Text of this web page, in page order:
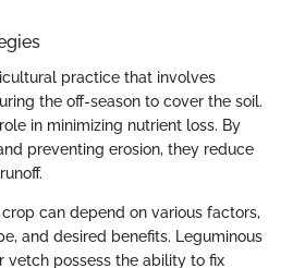
practice that involves
the off-season to cover the soil.
in minimizing nutrient loss. By
preventing erosion, they reduce
can depend on various factors,
and desired benefits. Leguminous
vetch possess the ability to fix